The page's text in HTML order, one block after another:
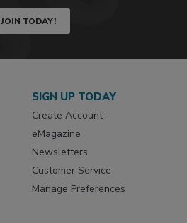
JOIN TODAY!
SIGN UP TODAY
Create Account
eMagazine
Newsletters
Customer Service
Manage Preferences